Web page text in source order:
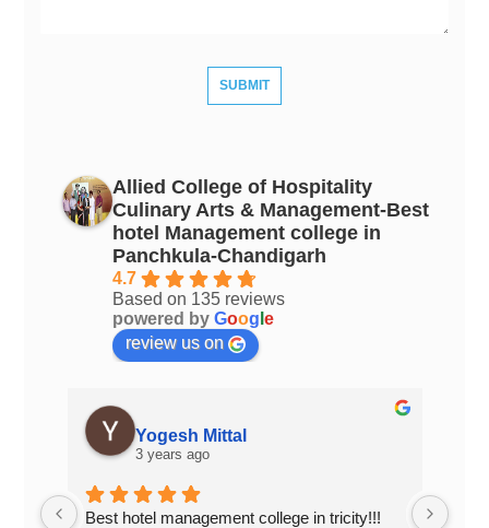
Allied College of Hospitality
Culinary Arts & Management-Best
hotel Management college in
Panchkula-Chandigarh
4.7
Based on 135 reviews
powered byGoog le
review us on
Yogesh Mittal
3 years ago
Best hotel management college in tricity!!!